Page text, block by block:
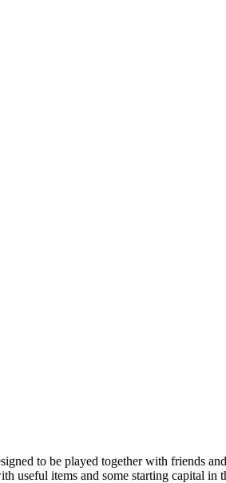
to be played together with friends
useful items and some starting capital in